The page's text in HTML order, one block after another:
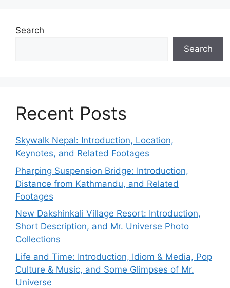
Search
Search
Recent Posts
Skywalk Nepal: Introduction, Location,
Keynotes, and Related Footages
Pharping Suspension Bridge: Introduction,
Distance from Kathmandu, and Related
Footages
New Dakshinkali Village Resort: Introduction,
Short Description, and Mr. Universe Photo
Collections
Life and Time: Introduction, Idiom & Media, Pop
Culture & Music, and Some Glimpses of Mr.
Universe